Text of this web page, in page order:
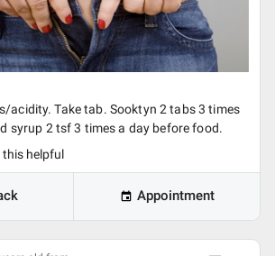
acidity. Take tab. Sooktyn 2 tabs 3 times
syrup 2 tsf 3 times a day before food.
this helpful
Appointment